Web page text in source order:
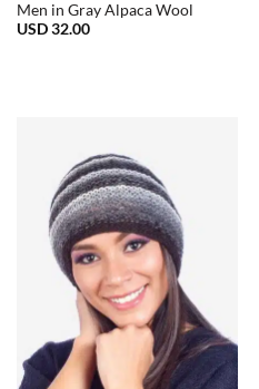
Men in Gray Alpaca Wool
USD32.00